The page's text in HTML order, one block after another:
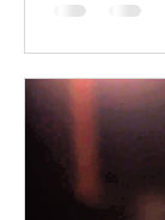
afterwards.
the
can? I was drawn to this song today as I
was
documents